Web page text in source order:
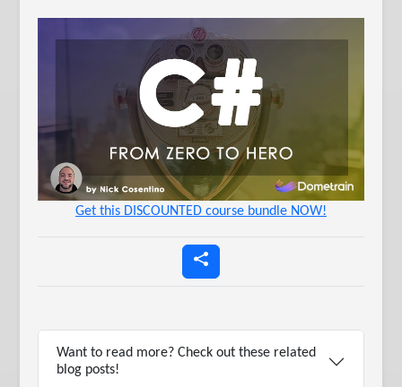
Get this DISCOUNTED course bundle NOW!
Want to read more? Check out these related
blog posts!